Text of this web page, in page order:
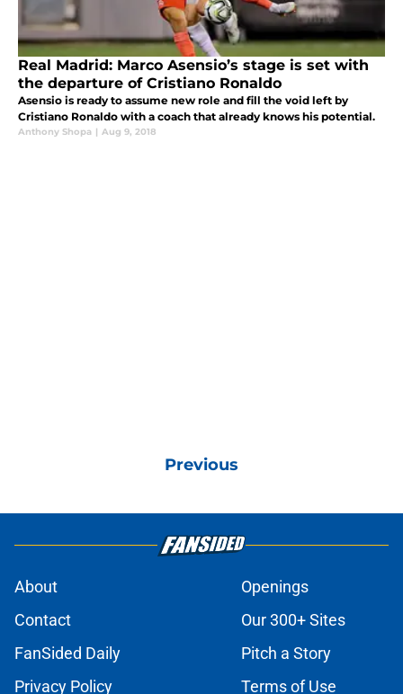
Real Madrid: Marco Asensio’s stage is set with
the departure of Cristiano Ronaldo
Asensio is ready to assume new role and fill the void left by
Cristiano Ronaldo with a coach that already knows his potential.
Anthony Shopa | Aug 9, 2018
Previous
About
Openings
Contact
Our 300+ Sites
FanSided Daily
Pitch a Story
Privacy Policy
Terms of Use